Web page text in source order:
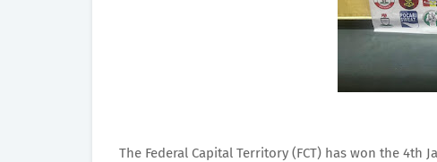
The Federal Capital Territory (FCT) has won the 4th